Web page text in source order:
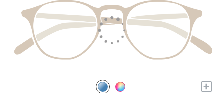
+